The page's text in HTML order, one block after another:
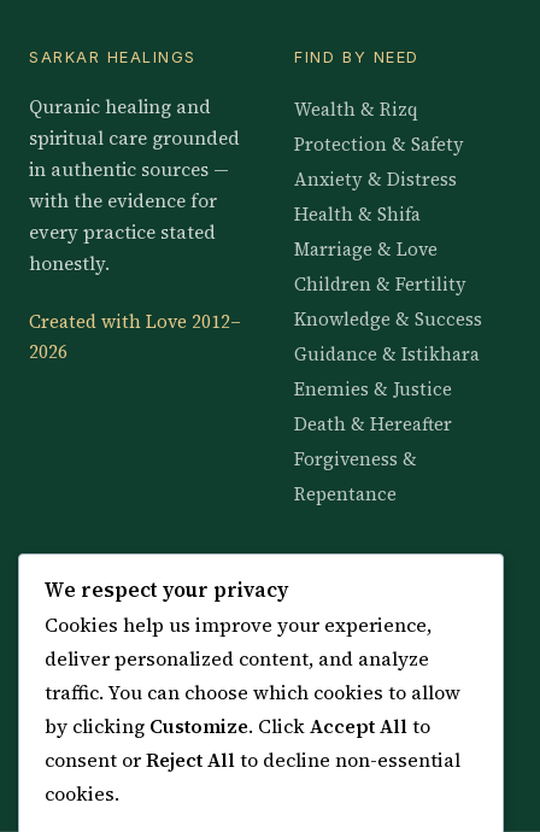
SARKAR HEALINGS
Quranic healing and
spiritual care grounded
in authentic sources —
with the evidence for
every practice stated
honestly.
Created with Love 2012–
2026
FIND BY NEED
Wealth & Rizq
Protection & Safety
Anxiety & Distress
Health & Shifa
Marriage & Love
Children & Fertility
Knowledge & Success
Guidance & Istikhara
Enemies & Justice
Death & Hereafter
Forgiveness &
Repentance
All 114 Surahs
99 Names of Allah
Spiritual Guidance Tool
Services & Team
All Articles
Shop & Amulets
Distance Ruqyah
About Sheikh Sayed
Contact Us
We respect your privacy
Cookies help us improve your experience,
deliver personalized content, and analyze
traffic. You can choose which cookies to allow
by clicking Customize. ClickAccept Allto
consent orReject Allto decline non-essential
cookies.